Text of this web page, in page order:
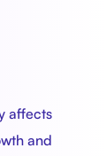
affects
and